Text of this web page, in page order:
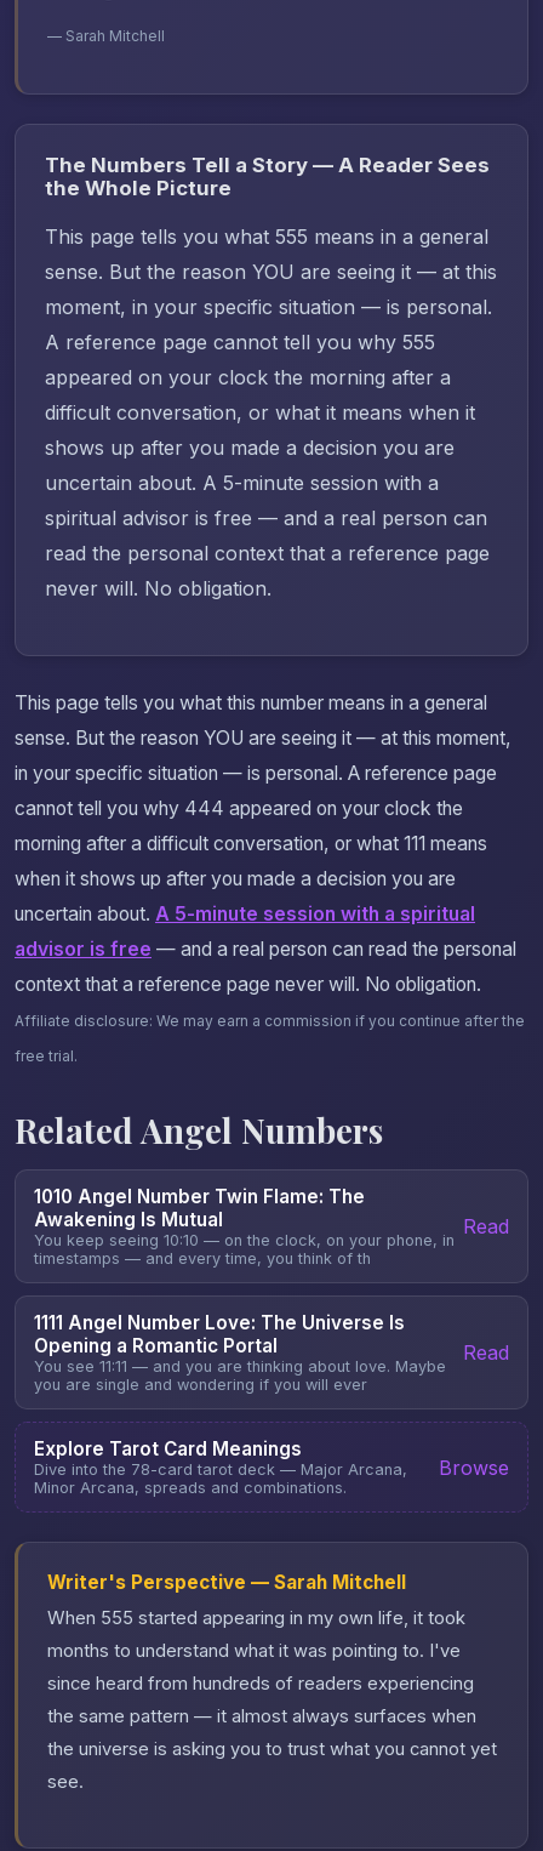
— Sarah Mitchell
The Numbers Tell a Story — A Reader Sees
the Whole Picture
This page tells you what 555 means in a general
sense. But the reason YOU are seeing it — at this
moment, in your specific situation — is personal.
A reference page cannot tell you why 555
appeared on your clock the morning after a
difficult conversation, or what it means when it
shows up after you made a decision you are
uncertain about. A 5-minute session with a
spiritual advisor is free — and a real person can
read the personal context that a reference page
never will. No obligation.
This page tells you what this number means in a general
sense. But the reason YOU are seeing it — at this moment,
in your specific situation — is personal. A reference page
cannot tell you why 444 appeared on your clock the
morning after a difficult conversation, or what 111 means
when it shows up after you made a decision you are
uncertain about. A 5-minute session with a spiritual
advisor is free — and a real person can read the personal
context that a reference page never will. No obligation.
Affiliate disclosure: We may earn a commission if you continue after the
free trial.
Related Angel Numbers
1010 Angel Number Twin Flame: The
Awakening Is Mutual
You keep seeing 10:10 — on the clock, on your phone, in
timestamps — and every time, you think of th
Read
1111 Angel Number Love: The Universe Is
Opening a Romantic Portal
You see 11:11 — and you are thinking about love. Maybe
you are single and wondering if you will ever
Read
Explore Tarot Card Meanings
Dive into the 78-card tarot deck — Major Arcana,
Minor Arcana, spreads and combinations.
Browse
Writer's Perspective — Sarah Mitchell
When 555 started appearing in my own life, it took
months to understand what it was pointing to. I've
since heard from hundreds of readers experiencing
the same pattern — it almost always surfaces when
the universe is asking you to trust what you cannot yet
see.